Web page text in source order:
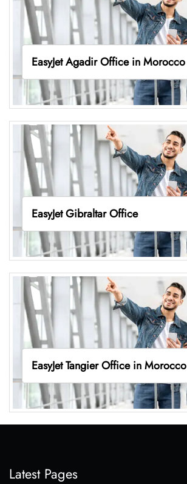
EasyJet Agadir Office in Morocco
EasyJet Gibraltar Office
EasyJet Tangier Office in Morocco
Latest Pages